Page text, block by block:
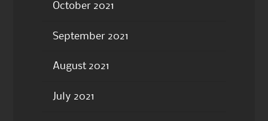
October 2021
September 2021
August 2021
July 2021